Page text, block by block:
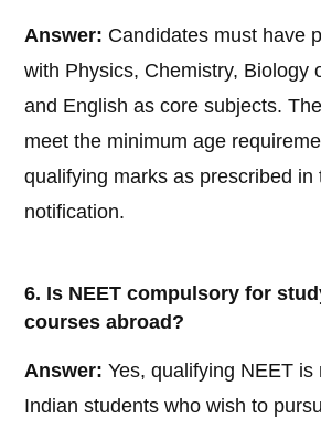
Answer: Candidates must have
with Physics, Chemistry, Biology
and English as core subjects.
meet the minimum age
qualifying marks as prescribed in
notification.
6. Is NEET compulsory for
courses abroad?
Answer: Yes, qualifying NEET is
Indian students who wish to